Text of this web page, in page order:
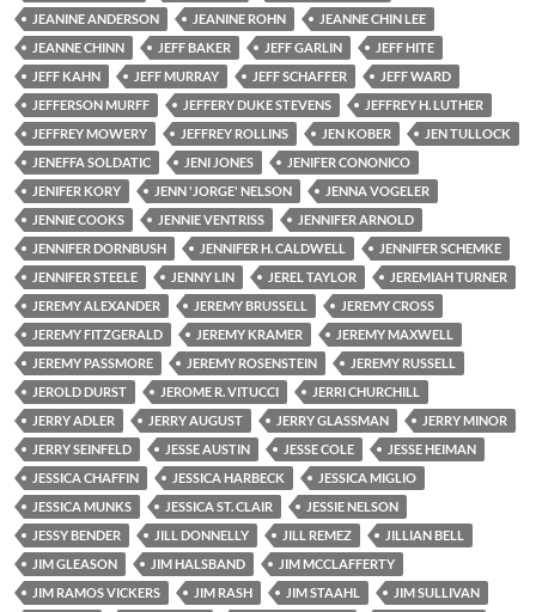
JEANINE ANDERSON
JEANINE ROHN
JEANNE CHIN LEE
JEANNE CHINN
JEFF BAKER JEFF GARLIN
JEFF HITE
JEFF KAHN
JEFF MURRAY JEFF SCHAFFER
JEFF WARD
JEFFERSON MURFF
JEFFERY DUKE STEVENS
JEFFREY H. LUTHER
JEFFREY MOWERY
JEFFREY ROLLINS JEN KOBER
JEN TULLOCK
JENEFFA SOLDATIC
JENI JONES
JENIFER CONONICO
JENIFER KORY
JENN 'JORGE' NELSON
JENNA VOGELER
JENNIE COOKS
JENNIE VENTRISS
JENNIFER ARNOLD
JENNIFER DORNBUSH
JENNIFER H. CALDWELL
JENNIFER SCHEMKE
JENNIFER STEELE
JENNY LIN JEREL TAYLOR
JEREMIAH TURNER
JEREMY ALEXANDER
JEREMY BRUSSELL
JEREMY CROSS
JEREMY FITZGERALD
JEREMY KRAMER
JEREMY MAXWELL
JEREMY PASSMORE
JEREMY ROSENSTEIN
JEREMY RUSSELL
JEROLD DURST
JEROME R. VITUCCI
JERRI CHURCHILL
JERRY ADLER
JERRY AUGUST JERRY GLASSMAN
JERRY MINOR
JERRY SEINFELD
JESSE AUSTIN JESSE COLE
JESSE HEIMAN
JESSICA CHAFFIN
JESSICA HARBECK
JESSICA MIGLIO
JESSICA MUNKS
JESSICA ST. CLAIR
JESSIE NELSON
JESSY BENDER
JILL DONNELLY JILL REMEZ
JILLIAN BELL
JIM GLEASON
JIM HALSBAND
JIM MCCLAFFERTY
JIM RAMOS VICKERS
JIM RASH JIM STAAHL
JIM SULLIVAN